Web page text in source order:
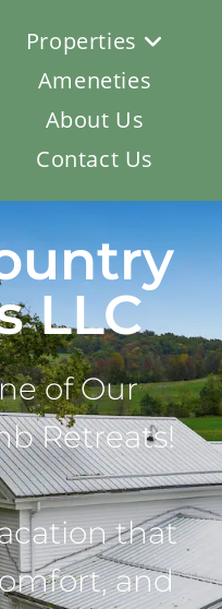
Properties
Ameneties
About Us
Contact Us
LLC
of Our
Retreats!
that
and